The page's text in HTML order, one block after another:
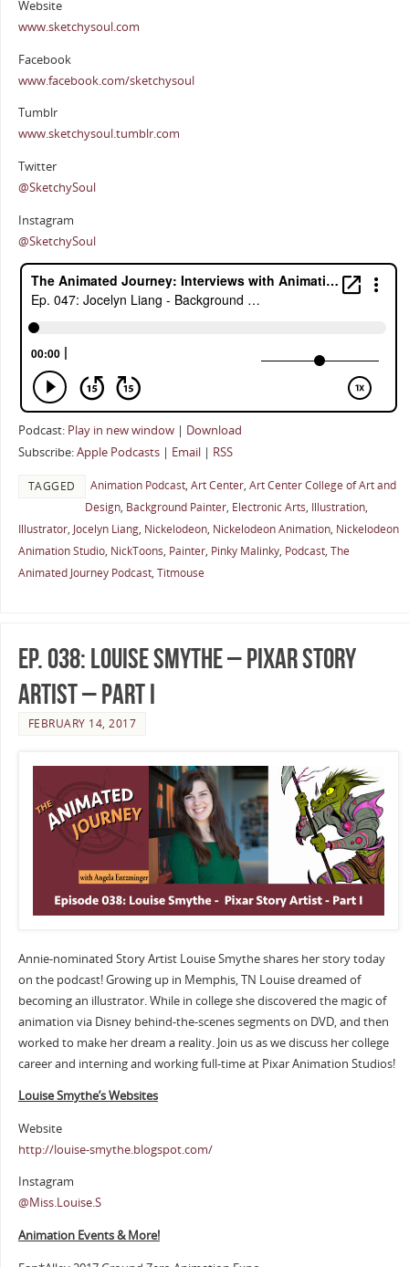
Website
www.sketchysoul.com
Facebook
www.facebook.com/sketchysoul
Tumblr
www.sketchysoul.tumblr.com
Twitter
@SketchySoul
Instagram
@SketchySoul
Podcast: Play in new window| Download
Subscribe:Apple Podcasts| Email| RSS
TAGGED Animation Podcast, Art Center, Art Center College of Art and
Design, Background Painter, Electronic Arts, Illustration,
Illustrator, Jocelyn Liang, Nickelodeon, Nickelodeon Animation, Nickelodeon
Animation Studio, NickToons, Painter, Pinky Malinky, Podcast, The
Animated Journey Podcast, Titmouse
Ep. 038: Louise Smythe – Pixar Story
Artist – Part I
FEBRUARY 14, 2017
Annie-nominated Story Artist Louise Smythe shares her story today
on the podcast! Growing up in Memphis, TN Louise dreamed of
becoming an illustrator. While in college she discovered the magic of
animation via Disney behind-the-scenes segments on DVD, and then
worked to make her dream a reality. Join us as we discuss her college
career and interning and working full-time at Pixar Animation Studios!
Louise Smythe’s Websites
Website
http://louise-smythe.blogspot.com/
Instagram
@Miss.Louise.S
Animation Events & More!